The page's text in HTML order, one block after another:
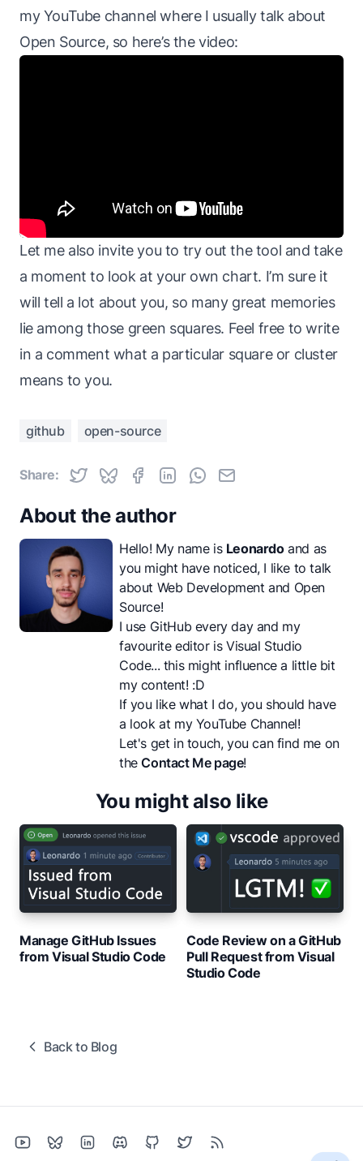
my YouTube channel where I usually talk about
Open Source, so here’s the video:
Let me also invite you to try out the tool and take
a moment to look at your own chart. I’m sure it
will tell a lot about you, so many great memories
lie among those green squares. Feel free to write
in a comment what a particular square or cluster
means to you.
github open-source
Share:
About the author
Hello! My name is Leonardoand as
you might have noticed, I like to talk
about Web Development and Open
Source!
I use GitHub every day and my
favourite editor is Visual Studio
Code... this might influence a little bit
my content! :D
If you like what I do, you should have
a look at my YouTube Channel!
Let's get in touch, you can find me on
theContact Me page!
You might also like
Manage GitHub Issues
from Visual Studio Code
Code Review on a GitHub
Pull Request from Visual
Studio Code
Back to Blog